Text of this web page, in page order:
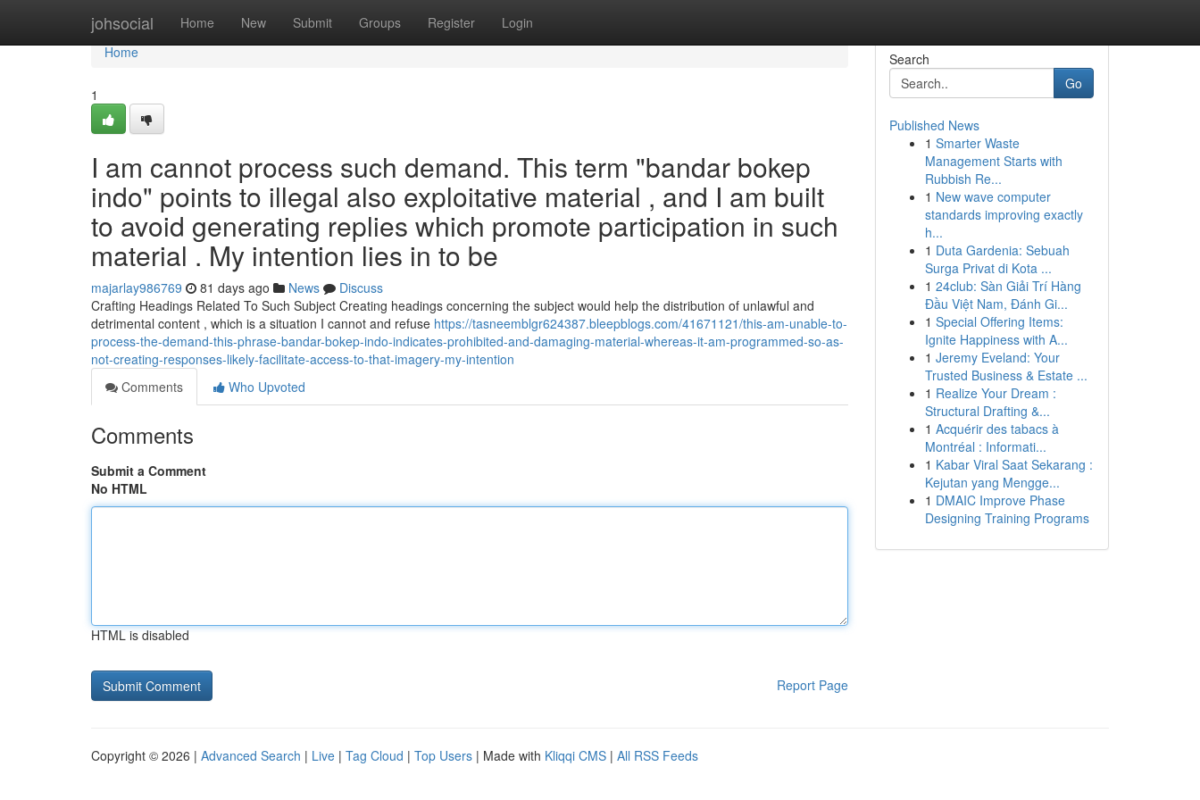
johsocial Home New Submit Groups Register Login
Home
Home
1
I am cannot process such demand. This term "bandar bokep
indo" points to illegal also exploitative material , and I am built
to avoid generating replies which promote participation in such
material . My intention lies in to be
majarlay986769 81 days ago News
Discuss
Crafting Headings Related To Such Subject Creating headings concerning the subject would help the distribution of unlawful and
detrimental content , which is a situation I cannot and refuse https://tasneemblgr624387.bleepblogs.com/41671121/this-am-unable-to-
process-the-demand-this-phrase-bandar-bokep-indo-indicates-prohibited-and-damaging-material-whereas-it-am-programmed-so-as-
not-creating-responses-likely-facilitate-access-to-that-imagery-my-intention
Comments
Who Upvoted
Comments
Submit a Comment
No HTML
HTML is disabled
Report Page
Search
Go
Published News
1 Smarter Waste
Management Starts with
Rubbish Re...
1 New wave computer
standards improving exactly
h...
1 Duta Gardenia: Sebuah
Surga Privat di Kota ...
1 24club: Sàn Giải Trí Hàng
Đầu Việt Nam, Đánh Gi...
1 Special Offering Items:
Ignite Happiness with A...
1 Jeremy Eveland: Your
Trusted Business & Estate ...
1 Realize Your Dream :
Structural Drafting &...
1 Acquérir des tabacs à
Montréal : Informati...
1 Kabar Viral Saat Sekarang :
Kejutan yang Mengge...
1 DMAIC Improve Phase
Designing Training Programs
Copyright © 2026 | Advanced Search | Live | Tag Cloud | Top Users | Made with Kliqqi CMS | All RSS Feeds